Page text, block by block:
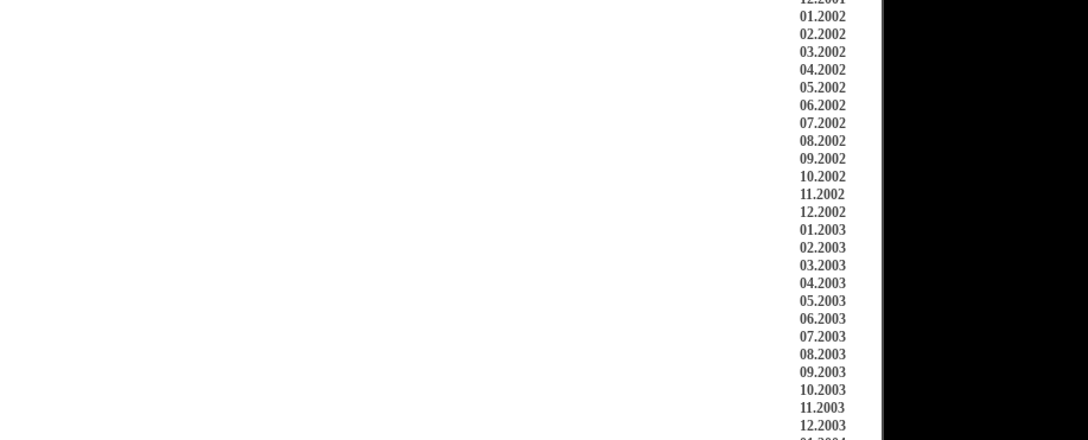
01.2002
02.2002
03.2002
04.2002
05.2002
06.2002
07.2002
08.2002
09.2002
10.2002
11.2002
12.2002
01.2003
02.2003
03.2003
04.2003
05.2003
06.2003
07.2003
08.2003
09.2003
10.2003
11.2003
12.2003